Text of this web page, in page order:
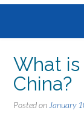
What is
China?
Posted on January